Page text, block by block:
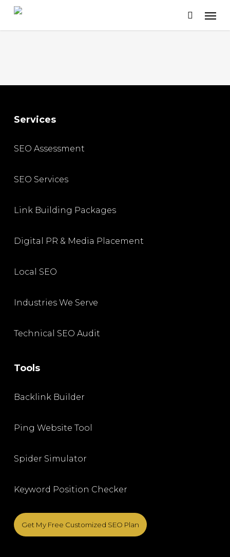
Skip
Services
SEO Assessment
SEO Services
Link Building Packages
Digital PR & Media Placement
Local SEO
Industries We Serve
Technical SEO Audit
Tools
Backlink Builder
Ping Website Tool
Spider Simulator
Keyword Position Checker
Get My Free Customized SEO Plan